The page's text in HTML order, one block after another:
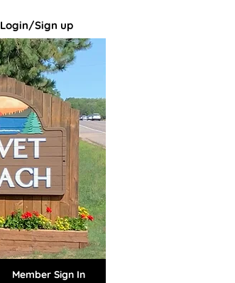
Login/Sign up
Member Sign In